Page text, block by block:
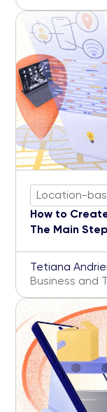
Location-
How to
The Main
Tetiana
Business and